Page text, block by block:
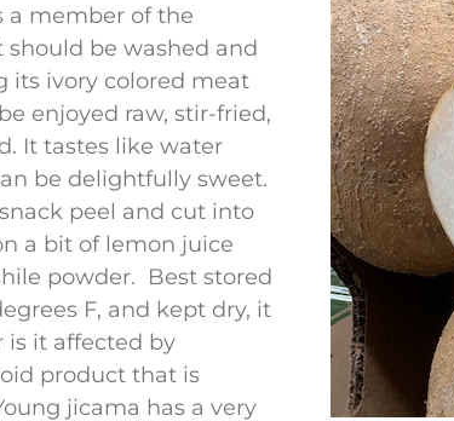
a member of the
should be washed and
its ivory colored meat
enjoyed raw, stir-fried,
It tastes like water
be delightfully sweet.
peel and cut into
a bit of lemon juice
powder. Best stored
F, and kept dry, it
is it affected by
product that is
jicama has a very